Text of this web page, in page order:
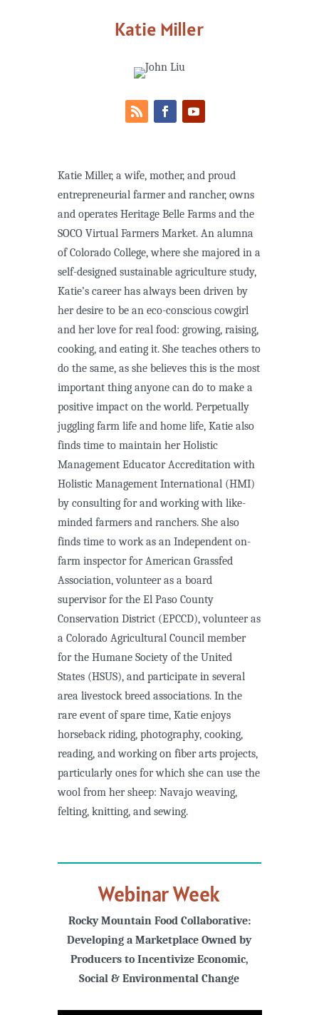
Katie Miller
Katie Miller, a wife, mother, and proud
entrepreneurial farmer and rancher, owns
and operates Heritage Belle Farms and the
SOCO Virtual Farmers Market. An alumna
of Colorado College, where she majored in a
self-designed sustainable agriculture study,
Katie’s career has always been driven by
her desire to be an eco-conscious cowgirl
and her love for real food: growing, raising,
cooking, and eating it. She teaches others to
do the same, as she believes this is the most
important thing anyone can do to make a
positive impact on the world. Perpetually
juggling farm life and home life, Katie also
finds time to maintain her Holistic
Management Educator Accreditation with
Holistic Management International (HMI)
by consulting for and working with like-
minded farmers and ranchers. She also
finds time to work as an Independent on-
farm inspector for American Grassfed
Association, volunteer as a board
supervisor for the El Paso County
Conservation District (EPCCD), volunteer as
a Colorado Agricultural Council member
for the Humane Society of the United
States (HSUS), and participate in several
area livestock breed associations. In the
rare event of spare time, Katie enjoys
horseback riding, photography, cooking,
reading, and working on fiber arts projects,
particularly ones for which she can use the
wool from her sheep: Navajo weaving,
felting, knitting, and sewing.
Webinar Week
Rocky Mountain Food Collaborative:
Developing a Marketplace Owned by
Producers to Incentivize Economic,
Social & Environmental Change